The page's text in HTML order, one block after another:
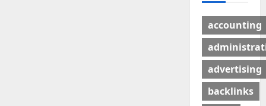
accounting
advertising
backlinks